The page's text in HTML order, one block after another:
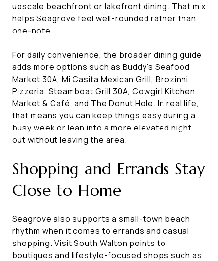
upscale beachfront or lakefront dining. That mix
helps Seagrove feel well-rounded rather than
one-note.
For daily convenience, the broader dining guide
adds more options such as Buddy’s Seafood
Market 30A, Mi Casita Mexican Grill, Brozinni
Pizzeria, Steamboat Grill 30A, Cowgirl Kitchen
Market & Café, and The Donut Hole. In real life,
that means you can keep things easy during a
busy week or lean into a more elevated night
out without leaving the area.
Shopping and Errands Stay
Close to Home
Seagrove also supports a small-town beach
rhythm when it comes to errands and casual
shopping. Visit South Walton points to
boutiques and lifestyle-focused shops such as